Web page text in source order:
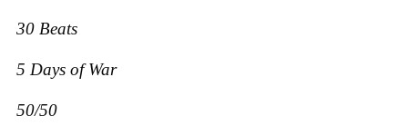
30 Beats
5 Days of War
50/50